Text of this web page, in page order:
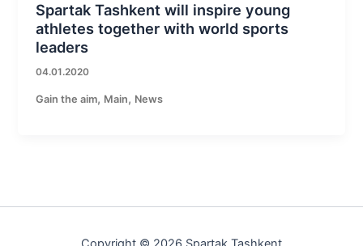
Spartak Tashkent will inspire young
athletes together with world sports
leaders
04.01.2020
Gain the aim, Main, News